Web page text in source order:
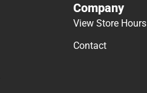
Company
View Store Hours
Contact